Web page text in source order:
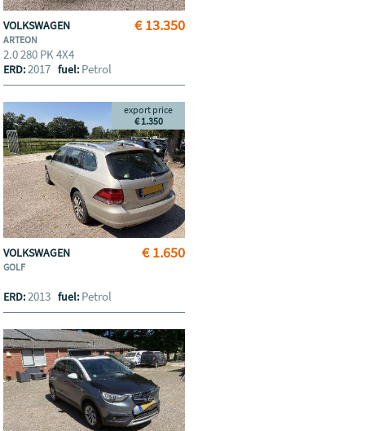
€ 13.350
VOLKSWAGEN
ARTEON
2.0 280 PK 4X4
ERD:2017fuel: Petrol
€ 1.650
export price
€ 1.350
VOLKSWAGEN
GOLF
ERD:2013fuel: Petrol